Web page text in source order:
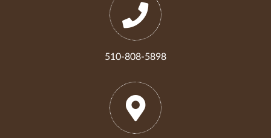
510-808-5898